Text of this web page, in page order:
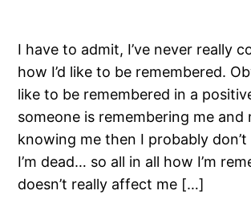
I have to admit, I’ve never really
how I’d like to be remembered.
like to be remembered in a
someone is remembering me
knowing me then I probably
I’m dead… so all in all how I’m
doesn’t really affect me […]